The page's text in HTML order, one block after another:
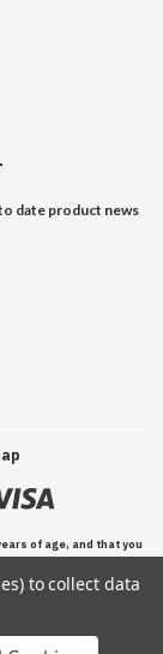
date product news
of age, and that you
of use.
to collect data